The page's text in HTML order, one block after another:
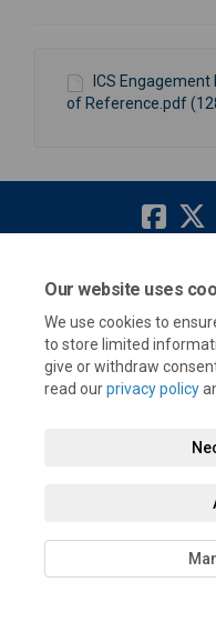
Our website uses
We use cookies to
to store limited
give or withdraw
read ourprivacy policy
ICS
of Reference.pdf
Accessibility Technical